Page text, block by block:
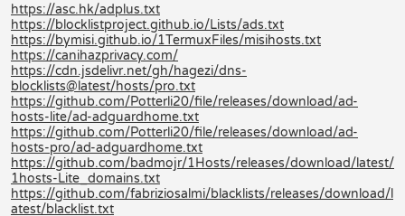
https://asc.hk/adplus.txt
https://blocklistproject.github.io/Lists/ads.txt
https://bymisi.github.io/1TermuxFiles/misihosts.txt
https://canihazprivacy.com/
https://cdn.jsdelivr.net/gh/hagezi/dns-
blocklists@latest/hosts/pro.txt
https://github.com/Potterli20/file/releases/download/ad-
hosts-lite/ad-adguardhome.txt
https://github.com/Potterli20/file/releases/download/ad-
hosts-pro/ad-adguardhome.txt
https://github.com/badmojr/1Hosts/releases/download/latest/
1hosts-Lite_domains.txt
https://github.com/fabriziosalmi/blacklists/releases/download/l
atest/blacklist.txt